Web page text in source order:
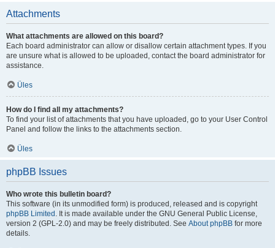
Attachments
What attachments are allowed on this board?
Each board administrator can allow or disallow certain attachment types. If you
are unsure what is allowed to be uploaded, contact the board administrator for
assistance.
Üles
How do I find all my attachments?
To find your list of attachments that you have uploaded, go to your User Control
Panel and follow the links to the attachments section.
Üles
phpBB Issues
Who wrote this bulletin board?
This software (in its unmodified form) is produced, released and is copyright
phpBB Limited . It is made available under the GNU General Public License,
version 2 (GPL-2.0) and may be freely distributed. See About phpBB for more
details.